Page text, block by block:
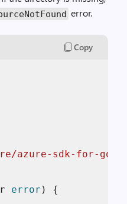
error.
Copy
azure-sdk-for-
error )
{